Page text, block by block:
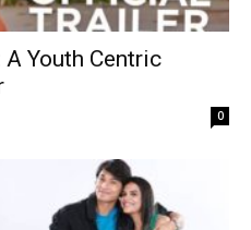
Youth Centric
0